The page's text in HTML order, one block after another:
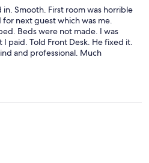
in. Smooth. First room was horrible
next guest which was me.
Beds were not made. I was
paid. Told Front Desk. He fixed it.
and professional. Much
of making sure rooms are ready